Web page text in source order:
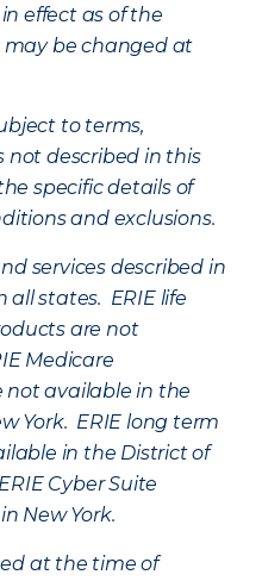
effect as of the
may be changed at
to terms,
not described in this
specific details of
and exclusions.
services described in
all states. ERIE life
are not
Medicare
available in the
York. ERIE long term
in the District of
ERIE Cyber Suite
New York.
at the time of